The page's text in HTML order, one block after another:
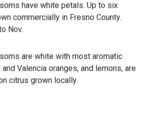
have white petals. Up to six
commercially in Fresno County.
Nov.
are white with most aromatic
Valencia oranges, and lemons, are
citrus grown locally.